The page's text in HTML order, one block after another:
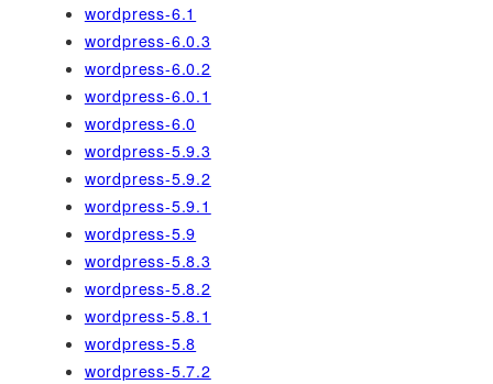
wordpress-6.1
wordpress-6.0.3
wordpress-6.0.2
wordpress-6.0.1
wordpress-6.0
wordpress-5.9.3
wordpress-5.9.2
wordpress-5.9.1
wordpress-5.9
wordpress-5.8.3
wordpress-5.8.2
wordpress-5.8.1
wordpress-5.8
wordpress-5.7.2